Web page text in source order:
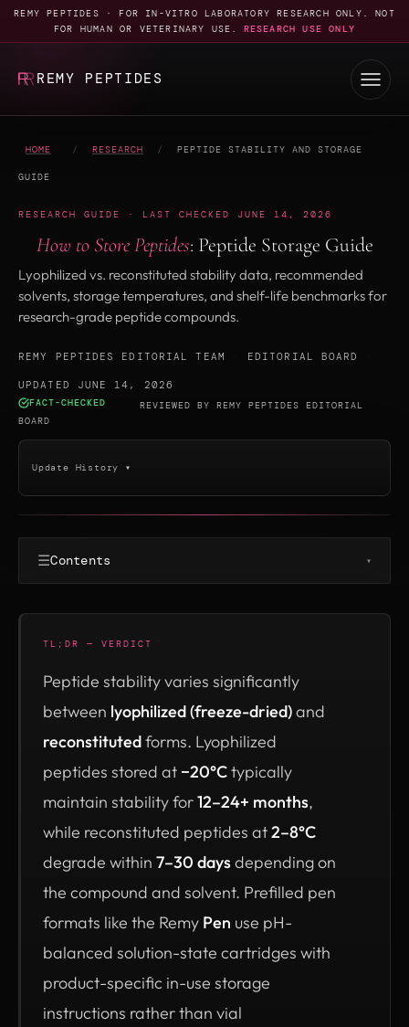
REMY PEPTIDES · FOR IN-VITRO LABORATORY RESEARCH ONLY. NOT
FOR HUMAN OR VETERINARY USE.
RESEARCH USE ONLY
REMY PEPTIDES
HOME / RESEARCH / PEPTIDE STABILITY AND STORAGE
GUIDE
RESEARCH GUIDE · LAST CHECKED JUNE 14, 2026
How to Store Peptides: Peptide Storage Guide
Lyophilized vs. reconstituted stability data, recommended
solvents, storage temperatures, and shelf-life benchmarks for
research-grade peptide compounds.
REMY PEPTIDES EDITORIAL TEAM EDITORIAL BOARD
UPDATED JUNE 14, 2026
FACT-CHECKED REVIEWED BY REMY PEPTIDES EDITORIAL
BOARD
Update History ▾
☰Contents ▾
TL;DR — VERDICT
Peptide stability varies significantly
between lyophilized (freeze-dried)and
reconstitutedforms. Lyophilized
peptides stored at −20°Ctypically
maintain stability for12–24+ months,
while reconstituted peptides at2–8°C
degrade within 7–30 daysdepending on
the compound and solvent. Prefilled pen
formats like the Remy Pen use pH-
balanced solution-state cartridges with
product-specific in-use storage
instructions rather than vial